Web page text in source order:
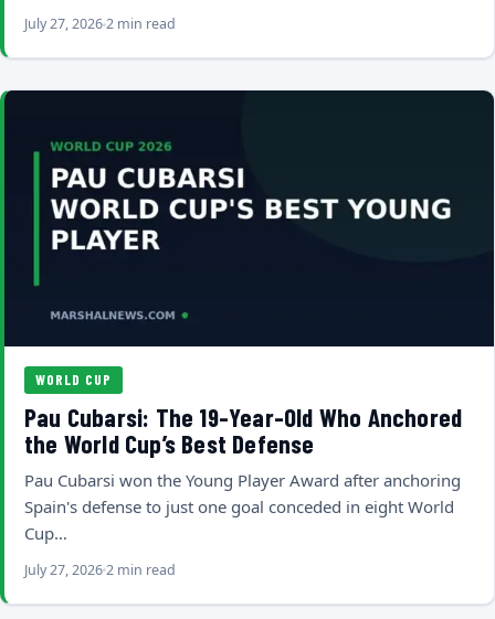
July 27, 20262 min read
WORLD CUP
Pau Cubarsi: The 19-Year-Old Who Anchored
the World Cup’s Best Defense
Pau Cubarsi won the Young Player Award after anchoring
Spain's defense to just one goal conceded in eight World
Cup…
July 27, 20262 min read